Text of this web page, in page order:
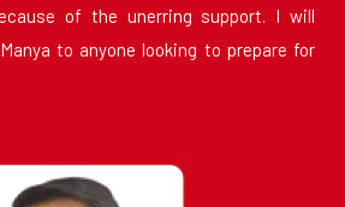
of the unerring support. I will
to anyone looking to prepare for